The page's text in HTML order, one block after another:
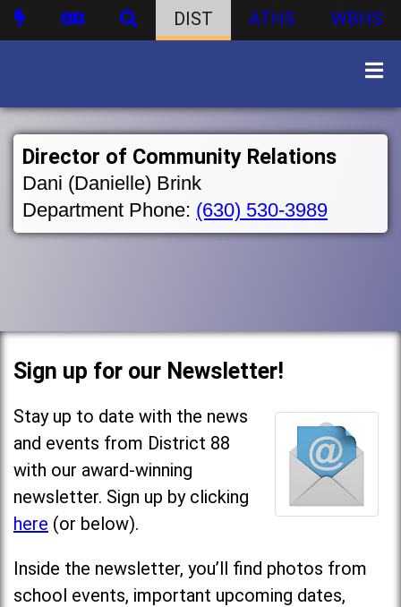
DIST ATHS WBHS
Director of Community Relations
Dani (Danielle) Brink
Department Phone: (630) 530-3989
Sign up for our Newsletter!
Stay up to date with the news
and events from District 88
with our award-winning
newsletter. Sign up by clicking
here (or below).
Inside the newsletter, you’ll find photos from
school events, important upcoming dates,